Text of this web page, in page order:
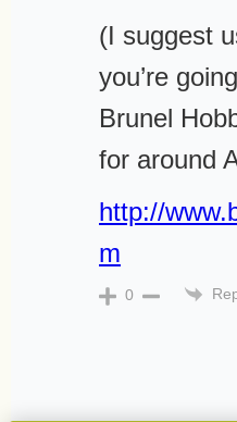
(I suggest
you’re
Brunel
for around
http://
m
0